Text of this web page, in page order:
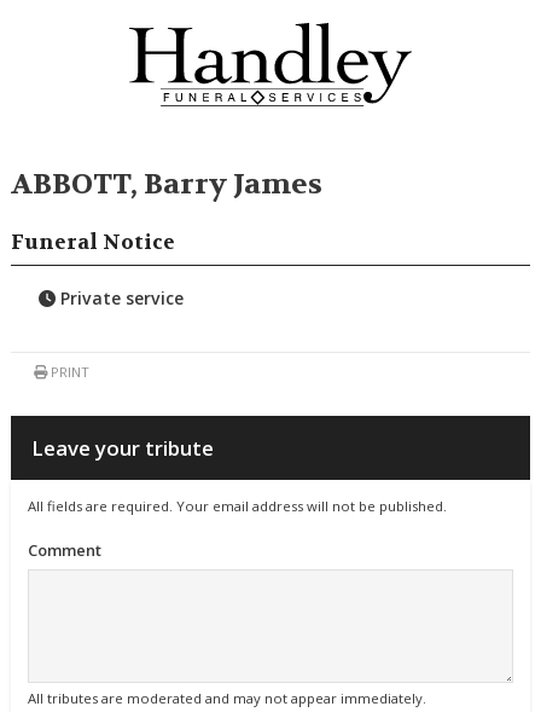
ABBOTT, Barry James
Funeral Notice
Private service
PRINT
Leave your tribute
All fields are required. Your email address will not be published.
Comment
All tributes are moderated and may not appear immediately.